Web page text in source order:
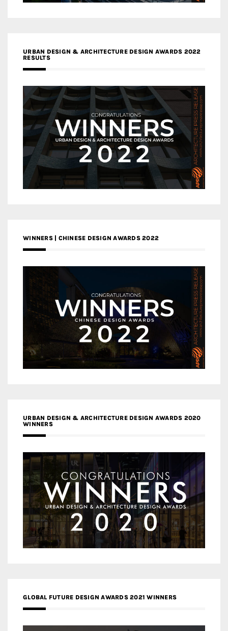
URBAN DESIGN & ARCHITECTURE DESIGN AWARDS 2022
RESULTS
WINNERS | CHINESE DESIGN AWARDS 2022
URBAN DESIGN & ARCHITECTURE DESIGN AWARDS 2020
WINNERS
GLOBAL FUTURE DESIGN AWARDS 2021 WINNERS